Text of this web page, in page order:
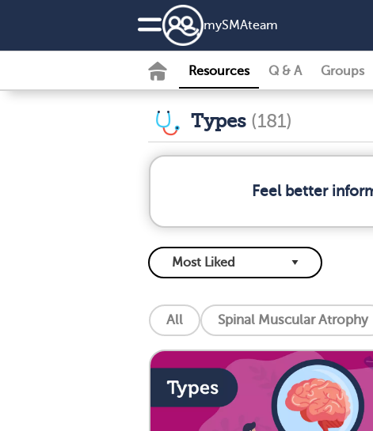
mySMAteam
Resources Q & A Groups
Types (181)
Feel better
All Spinal Muscular Atrophy